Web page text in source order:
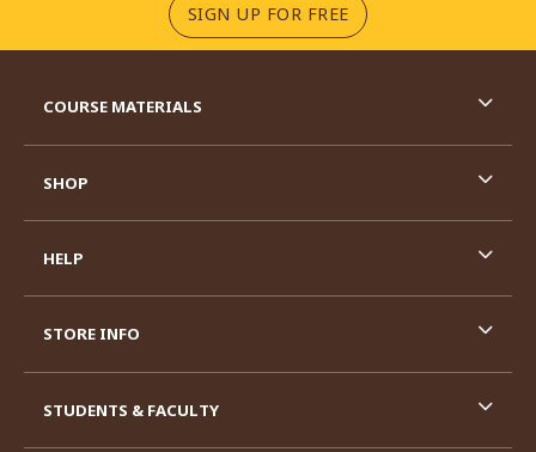
SIGN UP FOR FREE(OPENS IN A NEW
COURSE MATERIALS
SHOP
HELP
STORE INFO
STUDENTS & FACULTY